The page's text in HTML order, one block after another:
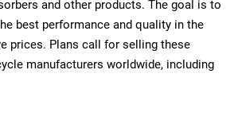
and other products. The goal is to
best performance and quality in the
prices. Plans call for selling these
manufacturers worldwide, including